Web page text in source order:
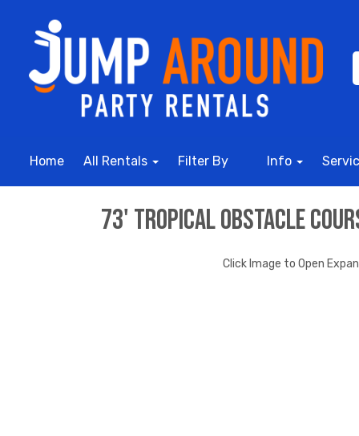
Home All Rentals Filter By Info
73' Tropical Obstacle
Click Image to Open